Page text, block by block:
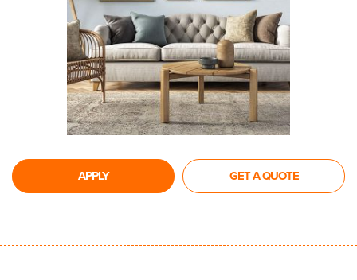
APPLY GET A QUOTE